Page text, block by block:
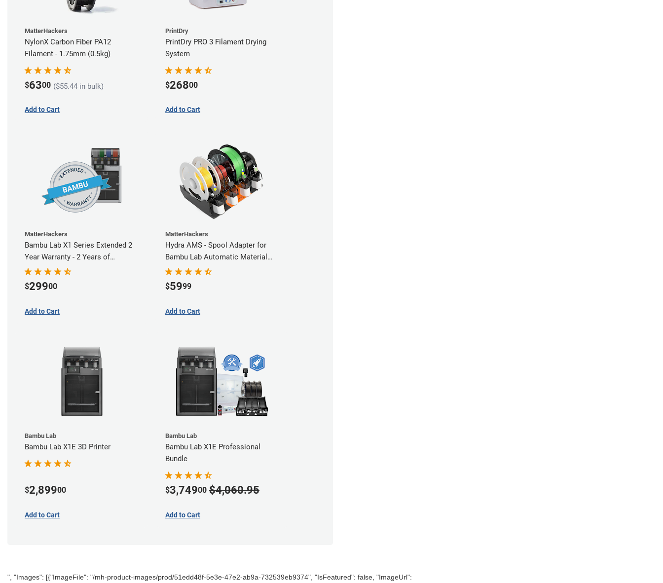
MatterHackers
NylonX Carbon Fiber PA12
Filament - 1.75mm (0.5kg)
$6300 ($55.44 in bulk)
Add to Cart
PrintDry
PrintDry PRO 3 Filament Drying
System
$26800
Add to Cart
MatterHackers
Bambu Lab X1 Series Extended 2
Year Warranty - 2 Years of
Comprehensive Coverage
$29900
Add to Cart
MatterHackers
Hydra AMS - Spool Adapter for
Bambu Lab Automatic Material
Station
$5999
Add to Cart
Bambu Lab
Bambu Lab X1E 3D Printer
$2,89900
Add to Cart
Bambu Lab
Bambu Lab X1E Professional
Bundle
$3,74900 $4,060.95
Add to Cart
", "Images": [{"ImageFile": "/mh-product-images/prod/51edd48f-5e3e-47e2-ab9a-732539eb9374", "IsFeatured": false, "ImageUrl":